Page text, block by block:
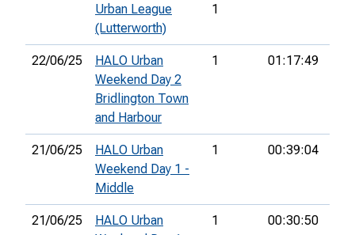
Urban League
(Lutterworth)
1
22/06/25
HALO Urban
Weekend Day 2
Bridlington Town
and Harbour
1 01:17:49
21/06/25
HALO Urban
Weekend Day 1 -
Middle
1 00:39:04
21/06/25
HALO Urban
1 00:30:50